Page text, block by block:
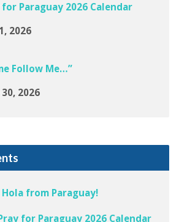
for Paraguay 2026 Calendar
2026
Follow Me…”
30, 2026
Hola from Paraguay!
for Paraguay 2026 Calendar